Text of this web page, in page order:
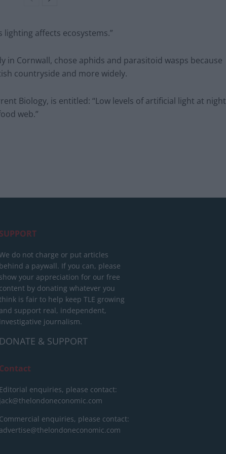
affects ecosystems.”
in Cornwall, chose aphids and parasitoid wasps because
countryside and more widely.
Biology, is entitled: “Low levels of artificial light at night
web.”
SUPPORT
do not charge or put articles
behind a paywall. If you can, please
show your appreciation for our free
content by donating whatever you
is fair to help keep TLE growing
and support real, independent,
investigative journalism.
DONATE & SUPPORT
Contact
Editorial enquiries, please contact:
jack@thelondoneconomic.com
Commercial enquiries, please contact:
advertise@thelondoneconomic.com